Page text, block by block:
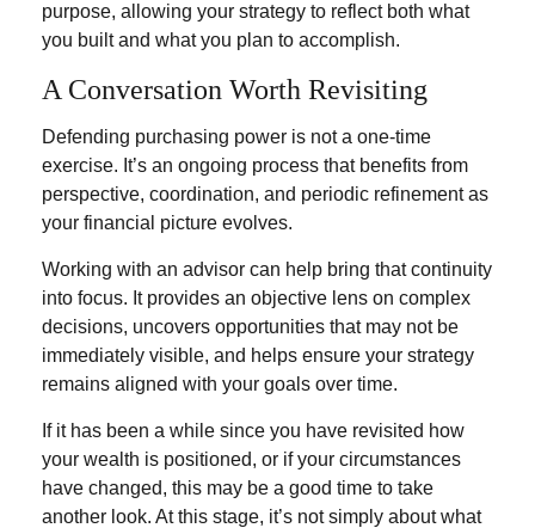
purpose, allowing your strategy to reflect both what
you built and what you plan to accomplish.
A Conversation Worth Revisiting
Defending purchasing power is not a one-time
exercise. It’s an ongoing process that benefits from
perspective, coordination, and periodic refinement as
your financial picture evolves.
Working with an advisor can help bring that continuity
into focus. It provides an objective lens on complex
decisions, uncovers opportunities that may not be
immediately visible, and helps ensure your strategy
remains aligned with your goals over time.
If it has been a while since you have revisited how
your wealth is positioned, or if your circumstances
have changed, this may be a good time to take
another look. At this stage, it’s not simply about what